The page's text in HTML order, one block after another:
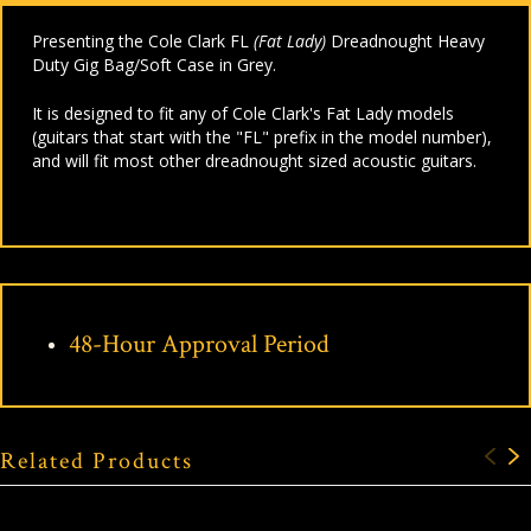
Presenting the Cole Clark FL (Fat Lady) Dreadnought Heavy
Duty Gig Bag/Soft Case in Grey.
It is designed to fit any of Cole Clark's Fat Lady models
(guitars that start with the "FL" prefix in the model number),
and will fit most other dreadnought sized acoustic guitars.
48-Hour Approval Period
Related Products